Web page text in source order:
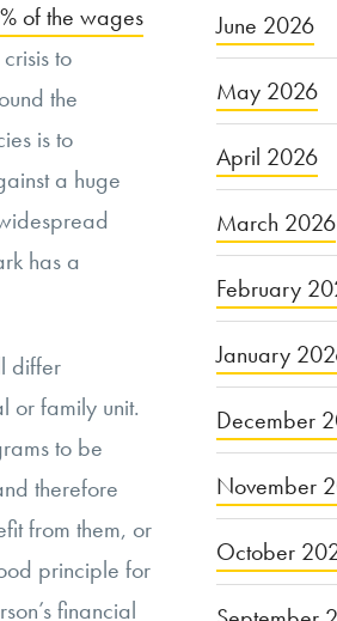
of the wages
to
the
is to
a huge
has a
differ
or family unit.
to be
therefore
from them, or
principle for
financial
June 2026
May 2026
April 2026
March 2026
February
January
December
November
October